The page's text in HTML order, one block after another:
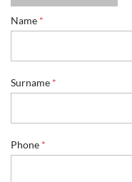
Name *
N
*
Surname *
Phone *